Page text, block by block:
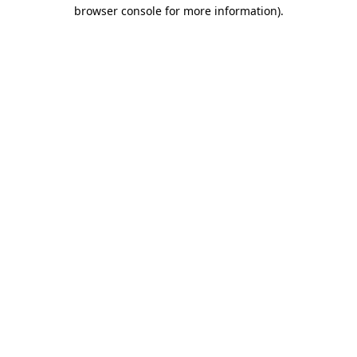
browser console for more information).